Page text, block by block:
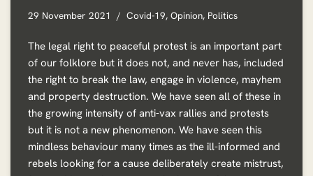
29 November 2021 Covid-19, Opinion, Politics
The legal right to peaceful protest is an important part
of our folklore but it does not, and never has, included
the right to break the law, engage in violence, mayhem
and property destruction. We have seen all of these in
the growing intensity of anti-vax rallies and protests
but it is not a new phenomenon. We have seen this
mindless behaviour many times as the ill-informed and
rebels looking for a cause deliberately create mistrust,